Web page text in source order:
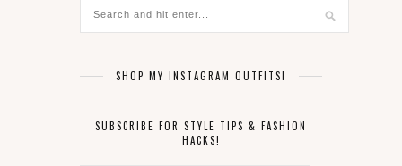
SHOP MY INSTAGRAM OUTFITS!
SUBSCRIBE FOR STYLE TIPS & FASHION
HACKS!